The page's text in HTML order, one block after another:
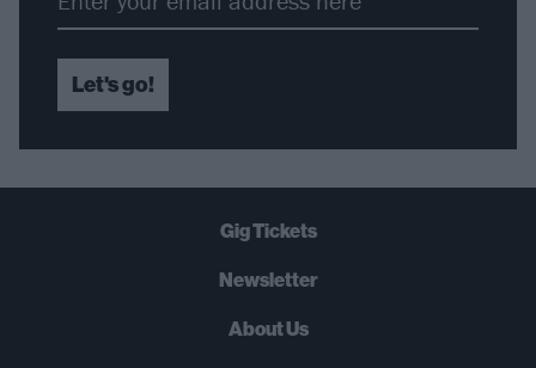
Let's go!
Gig Tickets
Newsletter
About Us